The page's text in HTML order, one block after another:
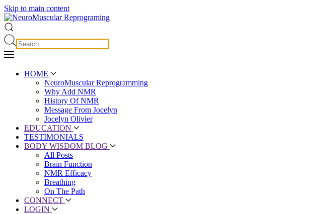
Skip to main content
HOME
NeuroMuscular Reprogramming
Why Add NMR
History Of NMR
Message From Jocelyn
Jocelyn Olivier
EDUCATION
TESTIMONIALS
BODY WISDOM BLOG
All Posts
Brain Function
NMR Efficacy
Breathing
On The Path
CONNECT
LOGIN